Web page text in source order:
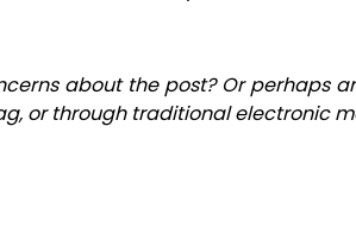
about the post? Or perhaps
or through traditional electronic